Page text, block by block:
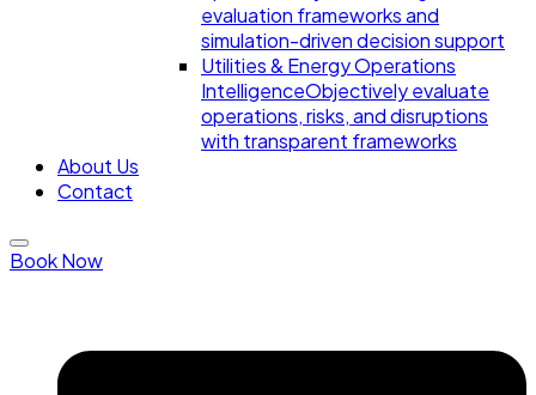
evaluation frameworks and
simulation-driven decision support
Utilities & Energy Operations
IntelligenceObjectively evaluate
operations, risks, and disruptions
with transparent frameworks
About Us
Contact
Book Now